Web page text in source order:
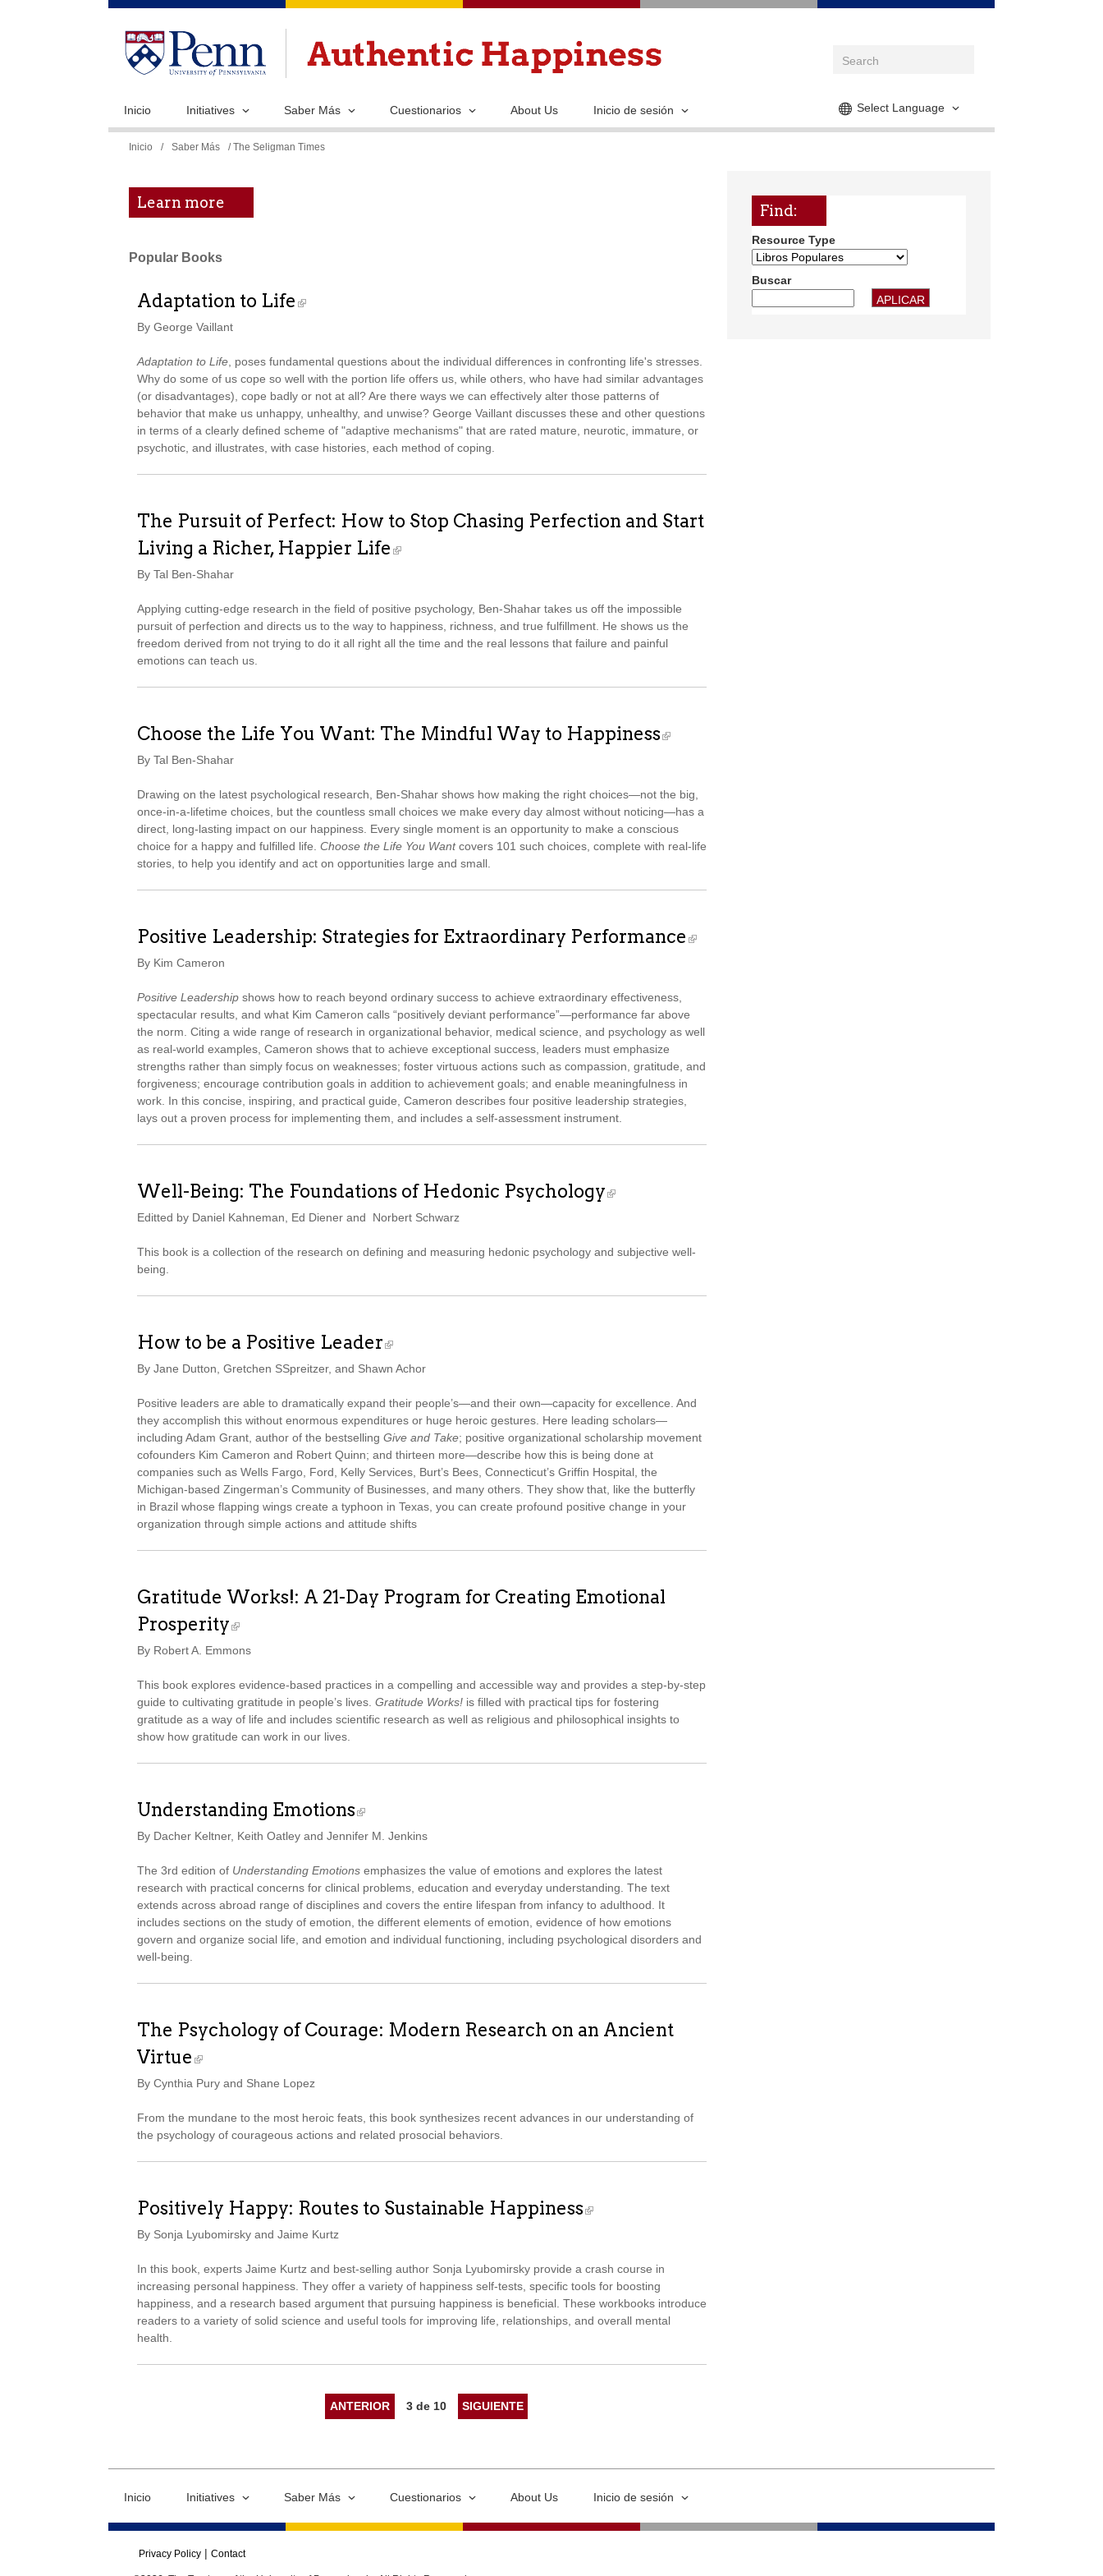
Pasar
contenido
Select Language
Inicio Initiatives Saber Más Cuestionarios About Us Inicio de sesión
usted
aquí
Inicio / Saber Más / The Seligman Times
Learn more
Popular Books
Adaptation to Life
By George Vaillant
Adaptation to Life, poses fundamental questions about the individual differences in confronting life's stresses.
Why do some of us cope so well with the portion life offers us, while others, who have had similar advantages
(or disadvantages), cope badly or not at all? Are there ways we can effectively alter those patterns of
behavior that make us unhappy, unhealthy, and unwise? George Vaillant discusses these and other questions
in terms of a clearly defined scheme of "adaptive mechanisms" that are rated mature, neurotic, immature, or
psychotic, and illustrates, with case histories, each method of coping.
The Pursuit of Perfect: How to Stop Chasing Perfection and Start
Living a Richer, Happier Life
By Tal Ben-Shahar
Applying cutting-edge research in the field of positive psychology, Ben-Shahar takes us off the impossible
pursuit of perfection and directs us to the way to happiness, richness, and true fulfillment. He shows us the
freedom derived from not trying to do it all right all the time and the real lessons that failure and painful
emotions can teach us.
Choose the Life You Want: The Mindful Way to Happiness
By Tal Ben-Shahar
Drawing on the latest psychological research, Ben-Shahar shows how making the right choices—not the big,
once-in-a-lifetime choices, but the countless small choices we make every day almost without noticing—has a
direct, long-lasting impact on our happiness. Every single moment is an opportunity to make a conscious
choice for a happy and fulfilled life. Choose the Life You Wantcovers 101 such choices, complete with real-life
stories, to help you identify and act on opportunities large and small.
Positive Leadership: Strategies for Extraordinary Performance
By Kim Cameron
Positive Leadership shows how to reach beyond ordinary success to achieve extraordinary effectiveness,
spectacular results, and what Kim Cameron calls “positively deviant performance”—performance far above
the norm. Citing a wide range of research in organizational behavior, medical science, and psychology as well
as real-world examples, Cameron shows that to achieve exceptional success, leaders must emphasize
strengths rather than simply focus on weaknesses; foster virtuous actions such as compassion, gratitude, and
forgiveness; encourage contribution goals in addition to achievement goals; and enable meaningfulness in
work. In this concise, inspiring, and practical guide, Cameron describes four positive leadership strategies,
lays out a proven process for implementing them, and includes a self-assessment instrument.
Well-Being: The Foundations of Hedonic Psychology
Editted by Daniel Kahneman, Ed Diener and Norbert Schwarz
This book is a collection of the research on defining and measuring hedonic psychology and subjective well-
being.
How to be a Positive Leader
By Jane Dutton, Gretchen SSpreitzer, and Shawn Achor
Positive leaders are able to dramatically expand their people’s—and their own—capacity for excellence. And
they accomplish this without enormous expenditures or huge heroic gestures. Here leading scholars—
including Adam Grant, author of the bestselling Give and Take; positive organizational scholarship movement
cofounders Kim Cameron and Robert Quinn; and thirteen more—describe how this is being done at
companies such as Wells Fargo, Ford, Kelly Services, Burt’s Bees, Connecticut’s Griffin Hospital, the
Michigan-based Zingerman’s Community of Businesses, and many others. They show that, like the butterfly
in Brazil whose flapping wings create a typhoon in Texas, you can create profound positive change in your
organization through simple actions and attitude shifts
Gratitude Works!: A 21-Day Program for Creating Emotional
Prosperity
By Robert A. Emmons
This book explores evidence-based practices in a compelling and accessible way and provides a step-by-step
guide to cultivating gratitude in people’s lives. Gratitude Works! is filled with practical tips for fostering
gratitude as a way of life and includes scientific research as well as religious and philosophical insights to
show how gratitude can work in our lives.
Understanding Emotions
By Dacher Keltner, Keith Oatley and Jennifer M. Jenkins
The 3rd edition of Understanding Emotions emphasizes the value of emotions and explores the latest
research with practical concerns for clinical problems, education and everyday understanding. The text
extends across abroad range of disciplines and covers the entire lifespan from infancy to adulthood. It
includes sections on the study of emotion, the different elements of emotion, evidence of how emotions
govern and organize social life, and emotion and individual functioning, including psychological disorders and
well-being.
The Psychology of Courage: Modern Research on an Ancient
Virtue
By Cynthia Pury and Shane Lopez
From the mundane to the most heroic feats, this book synthesizes recent advances in our understanding of
the psychology of courageous actions and related prosocial behaviors.
Positively Happy: Routes to Sustainable Happiness
By Sonja Lyubomirsky and Jaime Kurtz
In this book, experts Jaime Kurtz and best-selling author Sonja Lyubomirsky provide a crash course in
increasing personal happiness. They offer a variety of happiness self-tests, specific tools for boosting
happiness, and a research based argument that pursuing happiness is beneficial. These workbooks introduce
readers to a variety of solid science and useful tools for improving life, relationships, and overall mental
health.
ANTERIOR 3 de 10 SIGUIENTE
Find:
Resource Type
Buscar
Inicio Initiatives Saber Más Cuestionarios About Us Inicio de sesión
Privacy Policy Contact